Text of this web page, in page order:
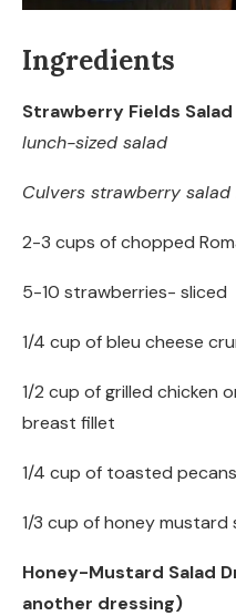
Ingredients
Strawberry Fields Salad
lunch-sized salad
Culvers strawberry salad
2-3 cups of chopped
5-10 strawberries- sliced
1/4 cup of bleu cheese
1/2 cup of grilled chicken
breast fillet
1/4 cup of toasted pecans
1/3 cup of honey mustard
Honey-Mustard Salad
another dressing)